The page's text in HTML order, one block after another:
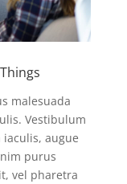
malesuada
Vestibulum
augue
purus
vel pharetra